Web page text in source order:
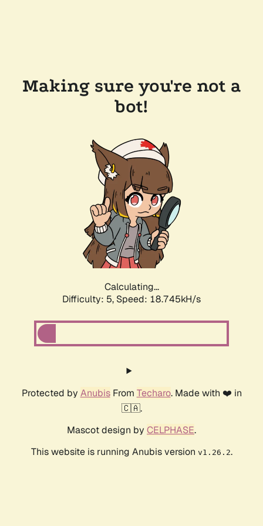
Making sure you're not a
bot!
Calculating...
Difficulty: 5, Speed: 18.745kH/s
Protected by AnubisFrom Techaro. Made with ❤️ in
🇨🇦.
Mascot design by CELPHASE.
This website is running Anubis version v1.26.2.